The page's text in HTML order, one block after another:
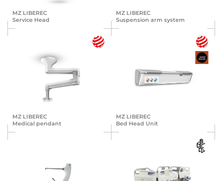
MZ LIBEREC
Service Head
MZ LIBEREC
Suspension arm system
MZ LIBEREC
Medical pendant
MZ LIBEREC
Bed Head Unit